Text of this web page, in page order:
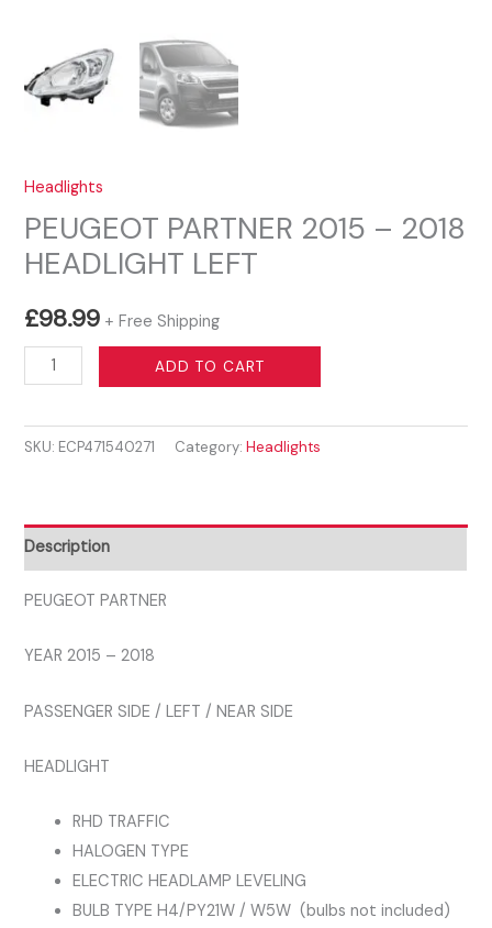
Headlights
PEUGEOT PARTNER 2015 – 2018
HEADLIGHT LEFT
£98.99 + Free Shipping
PEUGEOT
PARTNER
-
LEFT
quantity
ADD TO CART
SKU: ECP471540271 Category:Headlights
Description
PEUGEOT PARTNER
YEAR 2015 – 2018
PASSENGER SIDE / LEFT / NEAR SIDE
HEADLIGHT
RHD TRAFFIC
HALOGEN TYPE
ELECTRIC HEADLAMP LEVELING
BULB TYPE H4/PY21W / W5W (bulbs not included)